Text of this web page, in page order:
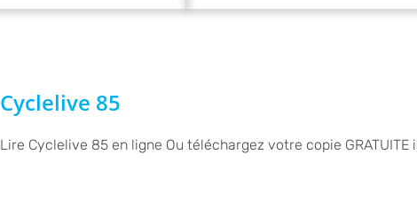
Cyclelive 85
Lire Cyclelive 85 en ligne Ou téléchargez votre copie GRATUITE